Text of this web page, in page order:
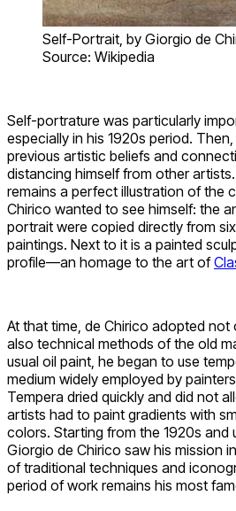
Self-Portrait, by Giorgio de
Source: Wikipedia
Self-portrature was particularly
especially in his 1920s period.
previous artistic beliefs and
distancing himself from other
remains a perfect illustration of the
Chirico wanted to see himself: the
portrait were copied directly from
paintings. Next to it is a painted
profile—an homage to the art of
At that time, de Chirico adopted
also technical methods of the old
usual oil paint, he began to use
medium widely employed by
Tempera dried quickly and did not
artists had to paint gradients with
colors. Starting from the 1920s and
Giorgio de Chirico saw his mission
of traditional techniques and
period of work remains his most